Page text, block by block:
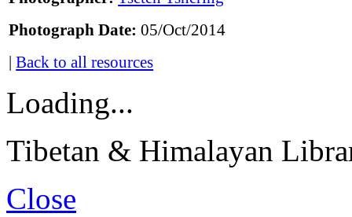
Photograph Date: 05/Oct/2014
|Back to all resources
Loading...
Tibetan & Himalayan
Close